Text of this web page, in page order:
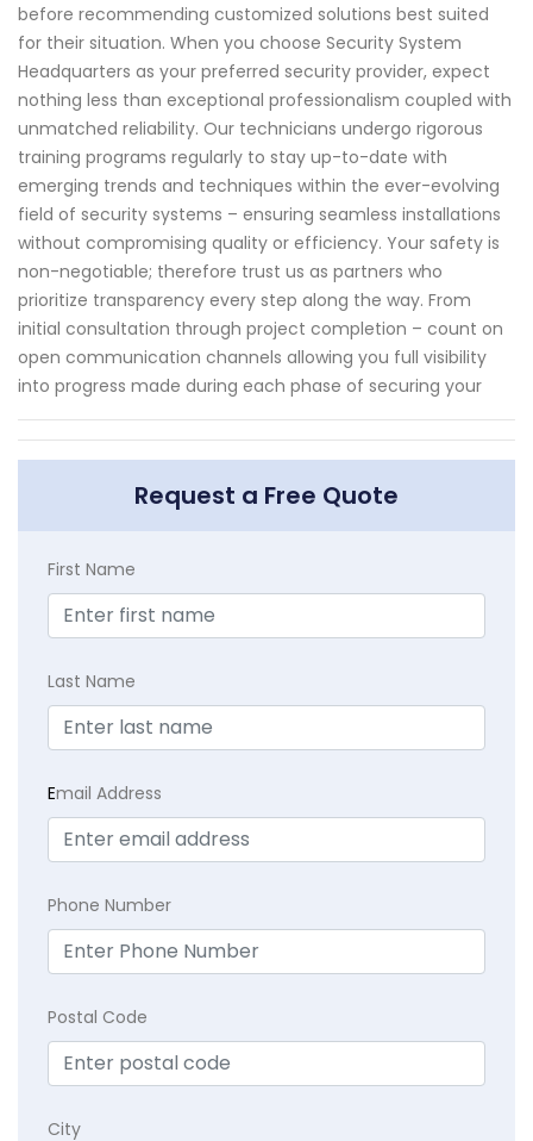
before recommending customized solutions best suited
for their situation. When you choose Security System
Headquarters as your preferred security provider, expect
nothing less than exceptional professionalism coupled with
unmatched reliability. Our technicians undergo rigorous
training programs regularly to stay up-to-date with
emerging trends and techniques within the ever-evolving
field of security systems – ensuring seamless installations
without compromising quality or efficiency. Your safety is
non-negotiable; therefore trust us as partners who
prioritize transparency every step along the way. From
initial consultation through project completion – count on
open communication channels allowing you full visibility
into progress made during each phase of securing your
Request a Free Quote
First Name
Last Name
Email Address
Phone Number
Postal Code
City